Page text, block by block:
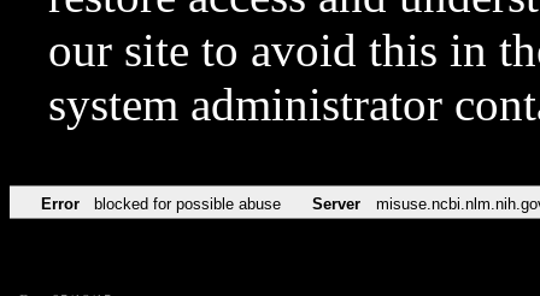
our site to avoid this in
system administrator
Error blocked for possible abuse Server